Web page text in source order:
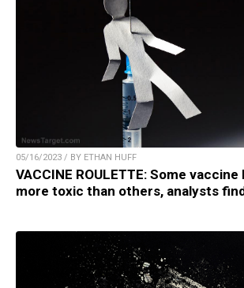
05/16/2023 / BY ETHAN HUFF
VACCINE ROULETTE: Some
more toxic than others, analysts